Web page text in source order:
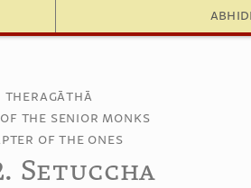
Theragāthā
of the Senior Monks
of the Ones
Setuccha